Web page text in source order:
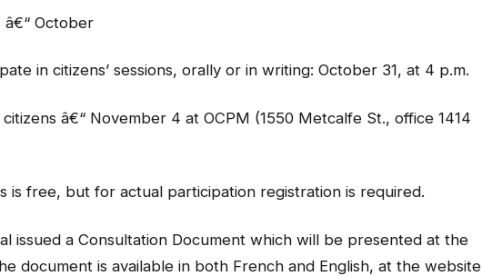
â€“ October
in citizens’ sessions, orally or in writing: October 31, at 4 p.m.
â€“ November 4 at OCPM (1550 Metcalfe St., office 1414
is free, but for actual participation registration is required.
issued a Consultation Document which will be presented at the
document is available in both French and English, at the website